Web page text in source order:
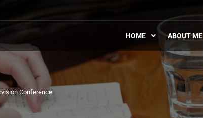
HOME ABOUT ME
Conference